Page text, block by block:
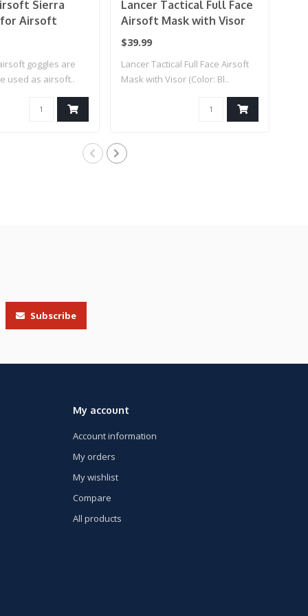
Sierra
Airsoft
goggles are
used as airsoft..
Lancer Tactical Full Face
Airsoft Mask with Visor
(Color: Black)
$39.99
Lancer Tactical Full Face Airsoft
Mask with Visor (Color: Bl..
Subscribe
My account
Account information
My orders
My wishlist
Compare
All products